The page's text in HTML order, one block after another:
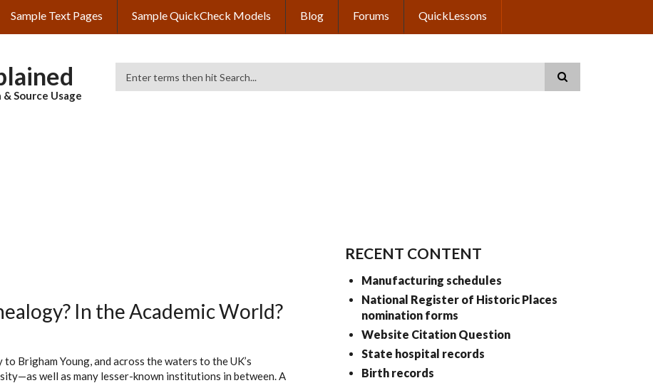
Sample Text Pages Sample QuickCheck Models Blog Forums QuickLessons
Source Usage
In the Academic World?
Brigham Young, and across the waters to the UK’s
well as many lesser-known institutions in between. A
RECENT CONTENT
Manufacturing schedules
National Register of Historic Places
nomination forms
Website Citation Question
State hospital records
Birth records